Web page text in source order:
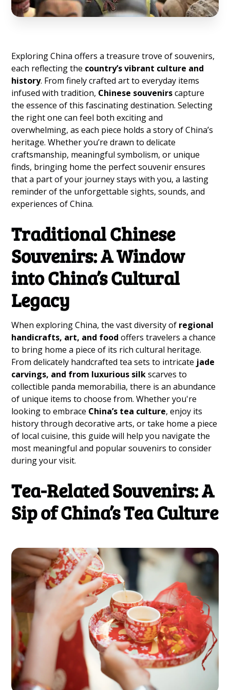
Exploring China offers a treasure trove of souvenirs,
each reflecting the country’s vibrant culture and
history. From finely crafted art to everyday items
infused with tradition, Chinese souvenirscapture
the essence of this fascinating destination. Selecting
the right one can feel both exciting and
overwhelming, as each piece holds a story of China’s
heritage. Whether you’re drawn to delicate
craftsmanship, meaningful symbolism, or unique
finds, bringing home the perfect souvenir ensures
that a part of your journey stays with you, a lasting
reminder of the unforgettable sights, sounds, and
experiences of China.
Traditional Chinese
Souvenirs: A Window
into China’s Cultural
Legacy
When exploring China, the vast diversity of regional
handicrafts, art, and foodoffers travelers a chance
to bring home a piece of its rich cultural heritage.
From delicately handcrafted tea sets to intricate jade
carvings, and from luxurious silkscarves to
collectible panda memorabilia, there is an abundance
of unique items to choose from. Whether you're
looking to embrace China’s tea culture, enjoy its
history through decorative arts, or take home a piece
of local cuisine, this guide will help you navigate the
most meaningful and popular souvenirs to consider
during your visit.
Tea-Related Souvenirs: A
Sip of China’s Tea Culture